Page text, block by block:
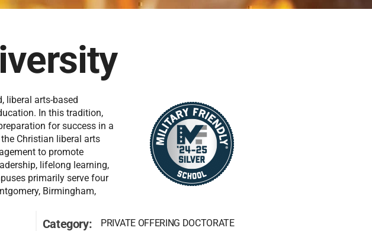
liberal arts-based
In this tradition,
for success in a
Christian liberal arts
to promote
lifelong learning,
primarily serve four
Birmingham,
Category: PRIVATE OFFERING DOCTORATE